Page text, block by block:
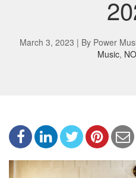
March 3, 2023 | By Power
Music,